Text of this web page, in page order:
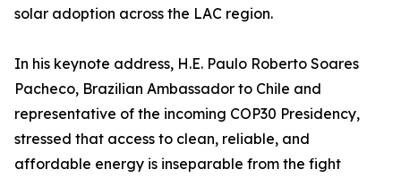
solar adoption across the LAC region.
In his keynote address, H.E. Paulo Roberto Soares
Pacheco, Brazilian Ambassador to Chile and
representative of the incoming COP30 Presidency,
stressed that access to clean, reliable, and
affordable energy is inseparable from the fight